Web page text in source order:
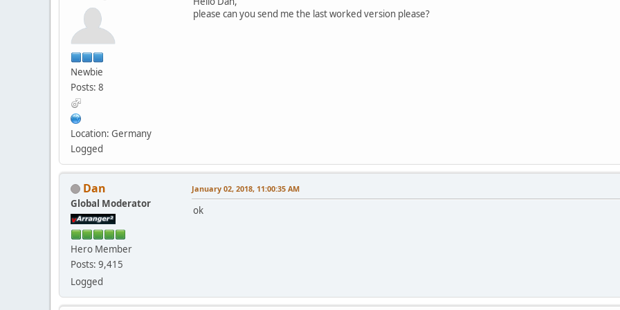
Newbie
Posts: 8
Location: Germany
Logged
please can you send me the last worked version please?
Dan
Global Moderator
Hero Member
Posts: 9,415
Logged
January 02, 2018, 11:00:35 AM
ok